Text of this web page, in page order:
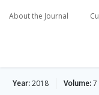
About the Journal
Year:2018 Volume:7